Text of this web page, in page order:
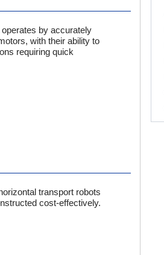
by accurately
with their ability to
requiring quick
transport robots
cost-effectively.